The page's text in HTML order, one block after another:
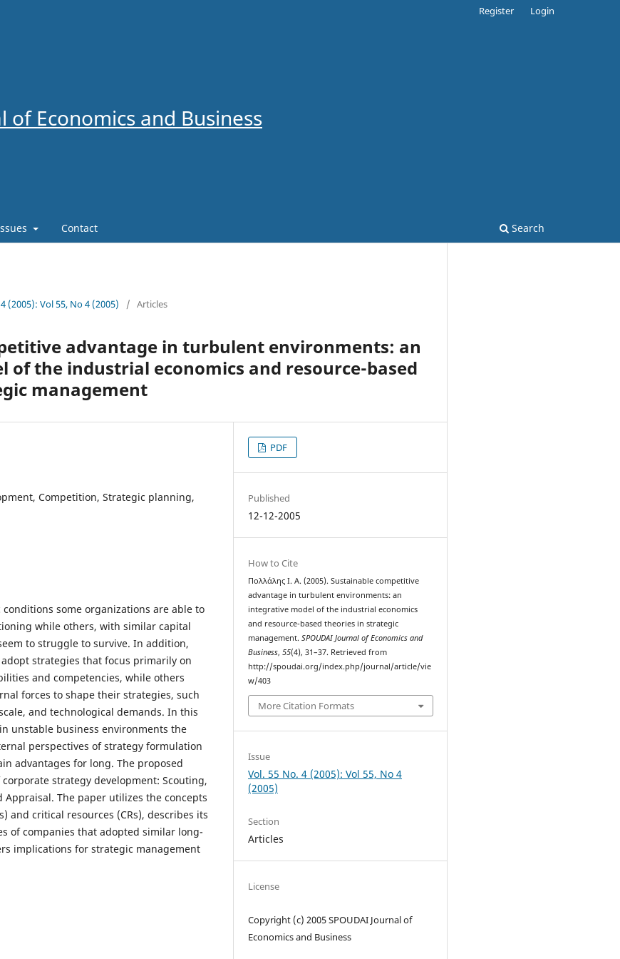
of Economics and Business
Contact Search
Register Login
(2005): Vol 55, No 4 (2005) / Articles
advantage in turbulent environments: an
of the industrial economics and resource-based
management
Competition, Strategic planning,
some organizations are able to
while others, with similar capital
to struggle to survive. In addition,
strategies that focus primarily on
and competencies, while others
forces to shape their strategies, such
and technological demands. In this
unstable business environments the
perspectives of strategy formulation
advantages for long. The proposed
strategy development: Scouting,
Appraisal. The paper utilizes the concepts
and critical resources (CRs), describes its
of companies that adopted similar long-
implications for strategic management
PDF
Published
12-12-2005
How to Cite
Πολλάλης Ι. Α. (2005). Sustainable competitive
advantage in turbulent environments: an
integrative model of the industrial economics
and resource-based theories in strategic
management.SPOUDAI Journal of Economics and
Business,55(4), 31–37. Retrieved from
http://spoudai.org/index.php/journal/article/vie
w/403
More Citation Formats
Issue
Vol. 55 No. 4 (2005): Vol 55, No 4
(2005)
Section
Articles
License
Copyright (c) 2005 SPOUDAI Journal of
Economics and Business